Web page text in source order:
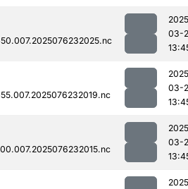
03-
03-
03-